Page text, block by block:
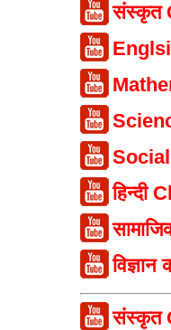
संस्कृत
हिन्दी
विज्ञान
संस्कृत